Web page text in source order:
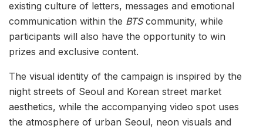
existing culture of letters, messages and emotional
communication within the BTScommunity, while
participants will also have the opportunity to win
prizes and exclusive content.
The visual identity of the campaign is inspired by the
night streets of Seoul and Korean street market
aesthetics, while the accompanying video spot uses
the atmosphere of urban Seoul, neon visuals and